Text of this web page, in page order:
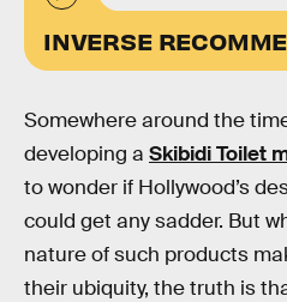
INVERSE
Somewhere around the
developing a Skibidi Toilet
to wonder if Hollywood’s
could get any sadder. But
nature of such products
their ubiquity, the truth is